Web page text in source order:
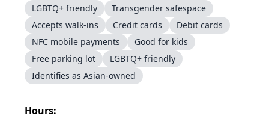
LGBTQ+ friendly
Transgender safespace
Accepts walk-ins
Credit cards
Debit cards
NFC mobile payments
Good for kids
Free parking lot
LGBTQ+ friendly
Identifies as Asian-owned
Hours: